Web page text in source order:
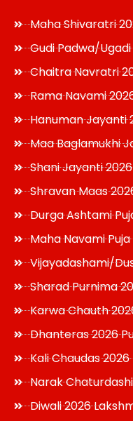
Maha Shivaratri
Gudi Padwa/
Chaitra Navratri
Rama Navami
Hanuman Jayanti
Maa Baglamukhi
Shani Jayanti 2026
Shravan Maas
Durga Ashtami
Maha Navami Puja
Vijayadashami/
Sharad Purnima
Karwa Chauth
Dhanteras 2026
Kali Chaudas 2026
Narak
Diwali 2026